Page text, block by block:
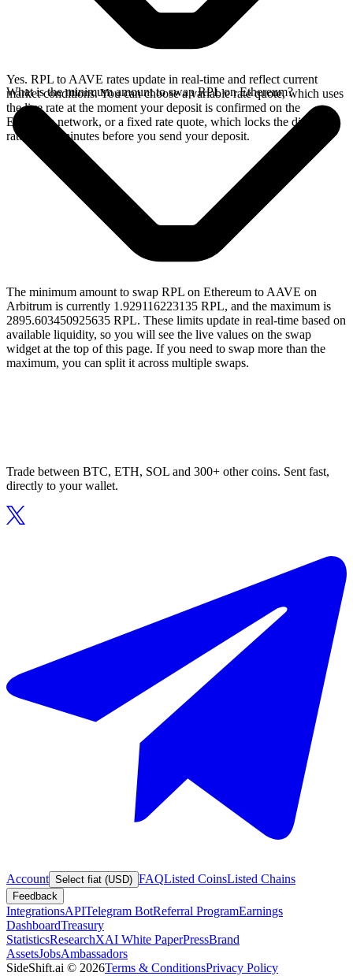
Yes. RPL to AAVE rates update in real-time and reflect current
market conditions. You can choose a variable rate quote, which uses
the live rate at the moment your deposit is confirmed on the
Ethereum network, or a fixed rate quote, which locks the displayed
rate for 15 minutes before you send your deposit.
What is the minimum amount to swap RPL on Ethereum?
The minimum amount to swap RPL on Ethereum to AAVE on
Arbitrum is currently 1.929116223135 RPL, and the maximum is
2895.603450925635 RPL. These limits update in real-time based on
available liquidity, so you will see the live values on the swap
widget at the top of this page. If you need to swap more than the
maximum, you can split it across multiple swaps.
Trade between BTC, ETH, SOL and 300+ other coins. Sent fast,
directly to your wallet.
Account Select fiat (USD) FAQListed CoinsListed Chains
Feedback
IntegrationsAPITelegram BotReferral ProgramEarnings
DashboardTreasury
StatisticsResearchXAI White PaperPressBrand
AssetsJobsAmbassadors
SideShift.ai © 2026Terms & ConditionsPrivacy Policy